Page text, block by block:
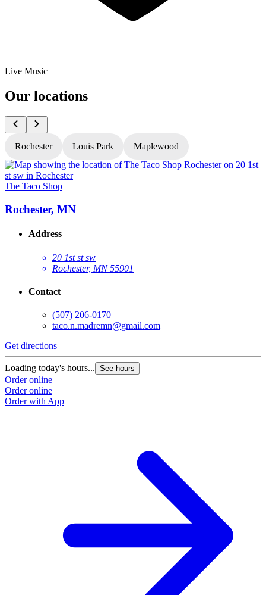
Live Music
Our locations
Rochester Louis Park Maplewood
The Taco Shop
Rochester, MN
Address
20 1st st sw
Rochester, MN 55901
Contact
(507) 206-0170
taco.n.madremn@gmail.com
Get directions
Loading today's hours... See hours
Order online
Order online
Order with App